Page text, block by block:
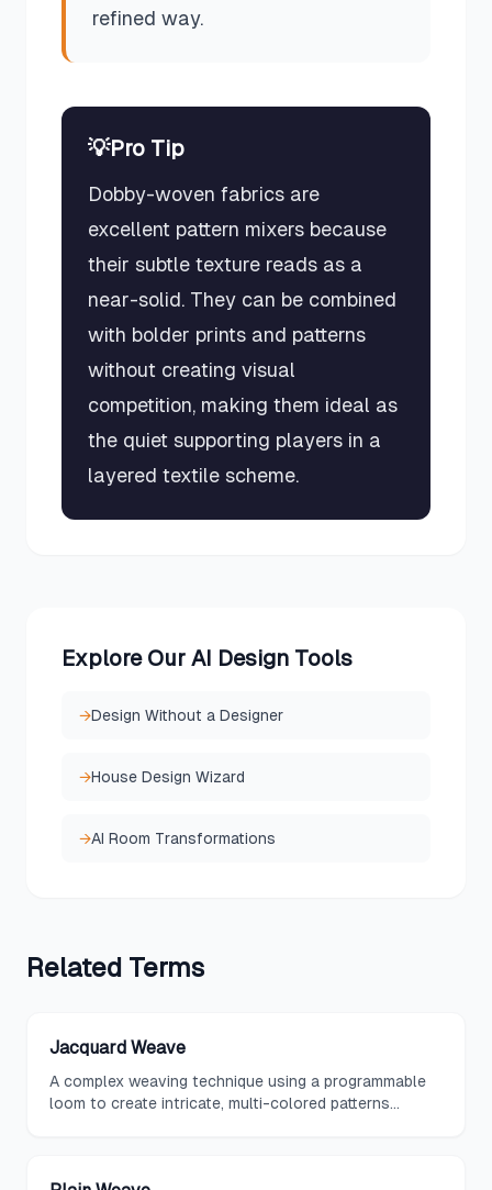
refined way.
💡Pro Tip
Dobby-woven fabrics are
excellent pattern mixers because
their subtle texture reads as a
near-solid. They can be combined
with bolder prints and patterns
without creating visual
competition, making them ideal as
the quiet supporting players in a
layered textile scheme.
Explore Our AI Design Tools
→Design Without a Designer
→House Design Wizard
→AI Room Transformations
Related Terms
Jacquard Weave
A complex weaving technique using a programmable
loom to create intricate, multi-colored patterns